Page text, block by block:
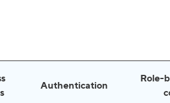
Authentication
Role-